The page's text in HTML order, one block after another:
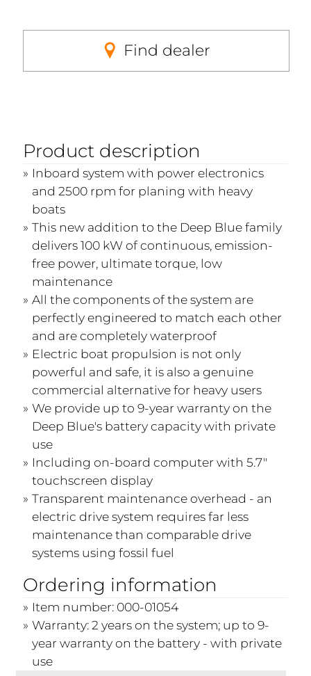
Find dealer
Product description
Inboard system with power electronics
and 2500 rpm for planing with heavy
boats
This new addition to the Deep Blue family
delivers 100 kW of continuous, emission-
free power, ultimate torque, low
maintenance
All the components of the system are
perfectly engineered to match each other
and are completely waterproof
Electric boat propulsion is not only
powerful and safe, it is also a genuine
commercial alternative for heavy users
We provide up to 9-year warranty on the
Deep Blue's battery capacity with private
use
Including on-board computer with 5.7"
touchscreen display
Transparent maintenance overhead - an
electric drive system requires far less
maintenance than comparable drive
systems using fossil fuel
Ordering information
Item number: 000-01054
Warranty: 2 years on the system; up to 9-
year warranty on the battery - with private
use